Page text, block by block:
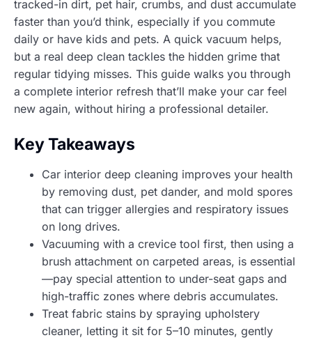
tracked-in dirt, pet hair, crumbs, and dust accumulate
faster than you’d think, especially if you commute
daily or have kids and pets. A quick vacuum helps,
but a real deep clean tackles the hidden grime that
regular tidying misses. This guide walks you through
a complete interior refresh that’ll make your car feel
new again, without hiring a professional detailer.
Key Takeaways
Car interior deep cleaning improves your health
by removing dust, pet dander, and mold spores
that can trigger allergies and respiratory issues
on long drives.
Vacuuming with a crevice tool first, then using a
brush attachment on carpeted areas, is essential
—pay special attention to under-seat gaps and
high-traffic zones where debris accumulates.
Treat fabric stains by spraying upholstery
cleaner, letting it sit for 5–10 minutes, gently